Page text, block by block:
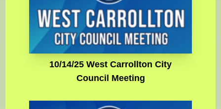
10/14/25 West Carrollton City
Council Meeting